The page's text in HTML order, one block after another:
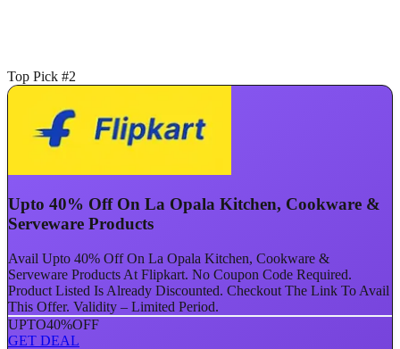
Top Pick #2
Upto 40% Off On La Opala Kitchen, Cookware &
Serveware Products
Avail Upto 40% Off On La Opala Kitchen, Cookware &
Serveware Products At Flipkart. No Coupon Code Required.
Product Listed Is Already Discounted. Checkout The Link To Avail
This Offer. Validity – Limited Period.
UPTO40%OFF
GET DEAL